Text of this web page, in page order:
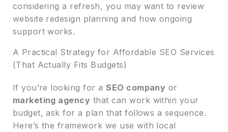
considering a refresh, you may want to review
website redesign planning and how ongoing
support works.
A Practical Strategy for Affordable SEO Services
(That Actually Fits Budgets)
If you’re looking for aSEO company or
marketing agency that can work within your
budget, ask for a plan that follows a sequence.
Here’s the framework we use with local